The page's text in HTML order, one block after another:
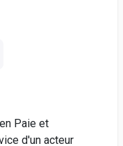
Paie et
d'un acteur